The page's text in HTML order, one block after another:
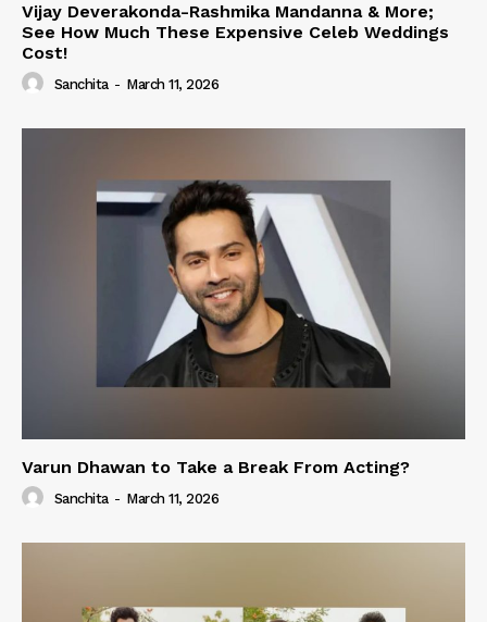
Vijay Deverakonda-Rashmika Mandanna & More;
See How Much These Expensive Celeb Weddings
Cost!
Sanchita - March 11, 2026
Varun Dhawan to Take a Break From Acting?
Sanchita - March 11, 2026